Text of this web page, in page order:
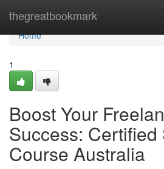
thegreatbookmark
Home
Home
1
Boost Your
Success: Certified
Course Australia